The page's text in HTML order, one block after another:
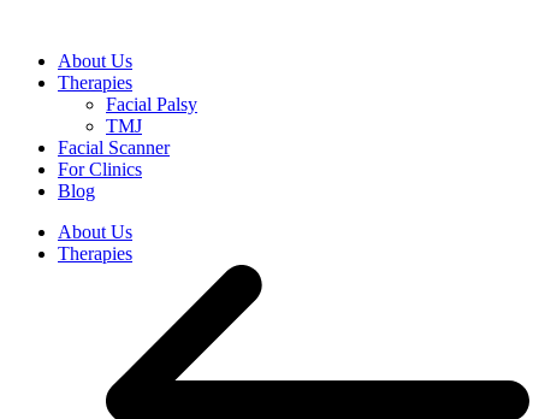
contentAbout Us
Therapies
Facial Palsy
TMJ
Facial Scanner
For Clinics
Blog
About Us
Therapies